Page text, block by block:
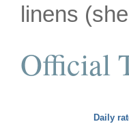
linens
Official
Daily